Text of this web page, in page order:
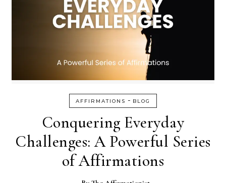
AFFIRMATIONS - BLOG
Conquering Everyday
Challenges: A Powerful Series
of Affirmations